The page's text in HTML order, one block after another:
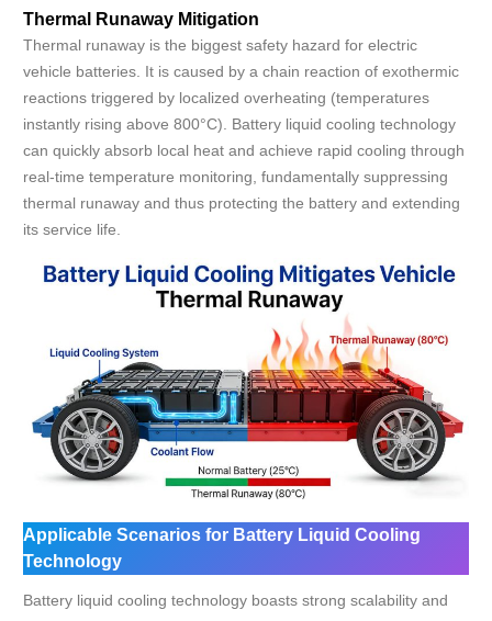
Thermal Runaway Mitigation
Thermal runaway is the biggest safety hazard for electric
vehicle batteries. It is caused by a chain reaction of exothermic
reactions triggered by localized overheating (temperatures
instantly rising above 800°C). Battery liquid cooling technology
can quickly absorb local heat and achieve rapid cooling through
real-time temperature monitoring, fundamentally suppressing
thermal runaway and thus protecting the battery and extending
its service life.
Applicable Scenarios for Battery Liquid Cooling
Technology
Battery liquid cooling technology boasts strong scalability and